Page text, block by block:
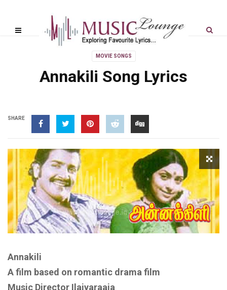
MOVIE SONGS
Annakili Song Lyrics
SHARE
Annakili
A film based on romantic drama film
Music Director Ilaiyaraaja